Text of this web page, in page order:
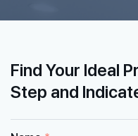
Find Your Ideal
Step and